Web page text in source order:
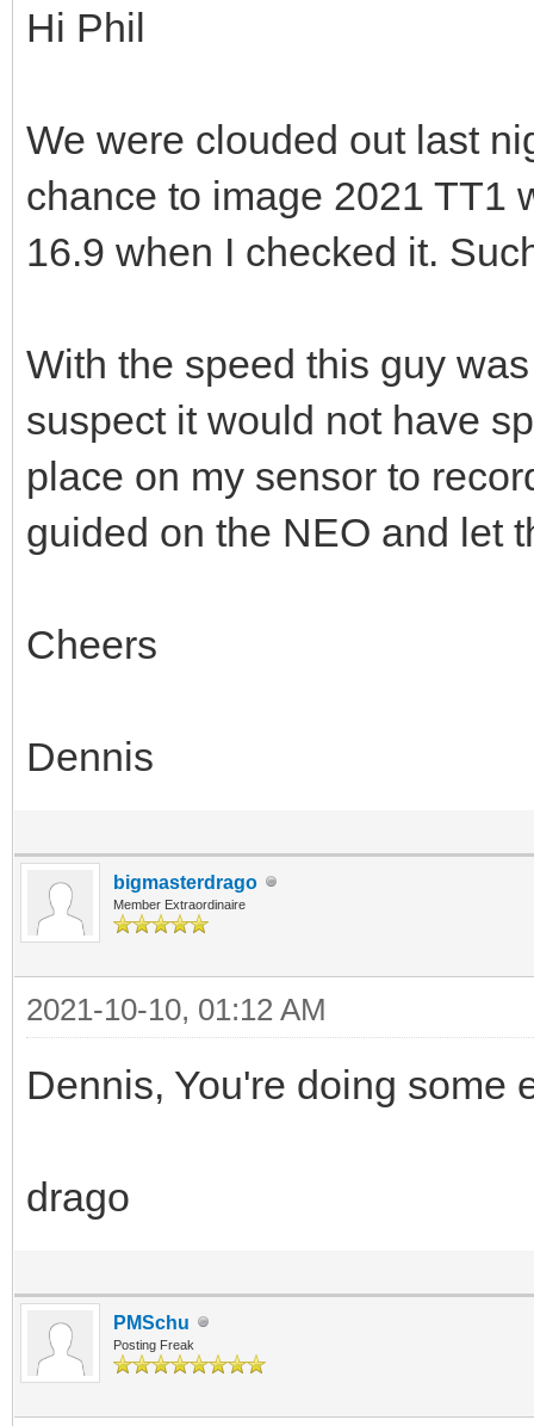
Hi Phil
We were clouded out last
chance to image 2021 TT1
16.9 when I checked it.
With the speed this guy
suspect it would not have
place on my sensor to
guided on the NEO and let
Cheers
Dennis
bigmasterdrago
Member Extraordinaire
2021-10-10, 01:12 AM
Dennis, You're doing some
drago
PMSchu
Posting Freak